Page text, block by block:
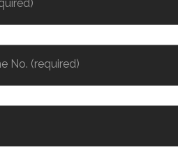
No. (required)